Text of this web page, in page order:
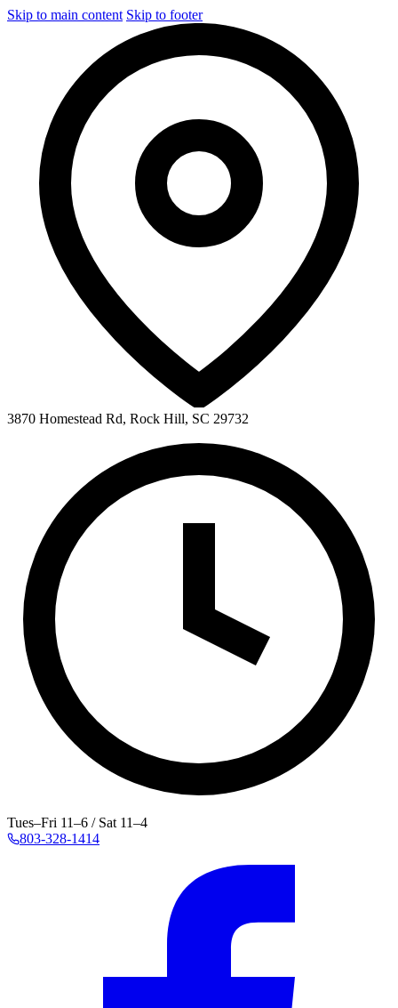
Skip to main content Skip to footer
3870 Homestead Rd, Rock Hill, SC 29732
Tues–Fri 11–6 / Sat 11–4
803-328-1414